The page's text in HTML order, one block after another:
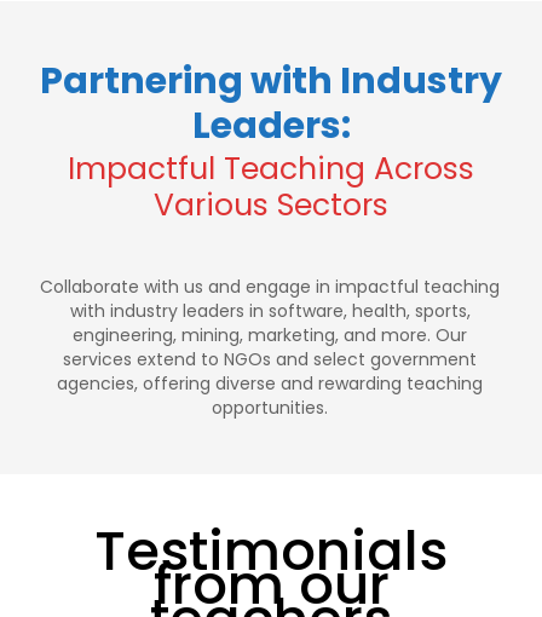
Partnering with Industry
Leaders:
Impactful Teaching Across
Various Sectors
Collaborate with us and engage in impactful teaching
with industry leaders in software, health, sports,
engineering, mining, marketing, and more. Our
services extend to NGOs and select government
agencies, offering diverse and rewarding teaching
opportunities.
Testimonials
from our